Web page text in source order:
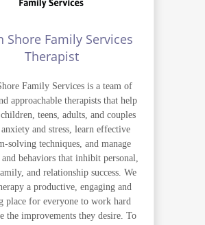
Shore Family Services
Therapist
Family Services is a team of
approachable therapists that help
teens, adults, and couples
and stress, learn effective
solving techniques, and manage
behaviors that inhibit personal,
and relationship success. We
a productive, engaging and
place for everyone to work hard
the improvements they desire. To